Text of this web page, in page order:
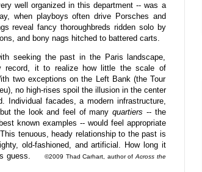
well organized in this department -- was a
when playboys often drive Porsches and
reveal fancy thoroughbreds ridden solo by
and bony nags hitched to battered carts.
seeking the past in the Paris landscape,
record, it to realize how little the scale of
two exceptions on the Left Bank (the Tour
no high-rises spoil the illusion in the center
Individual facades, a modern infrastructure,
the look and feel of manyquartiers -- the
known examples -- would feel appropriate
tenuous, heady relationship to the past is
old-fashioned, and artificial. How long it
guess.
©2009 Thad Carhart, author ofAcross the